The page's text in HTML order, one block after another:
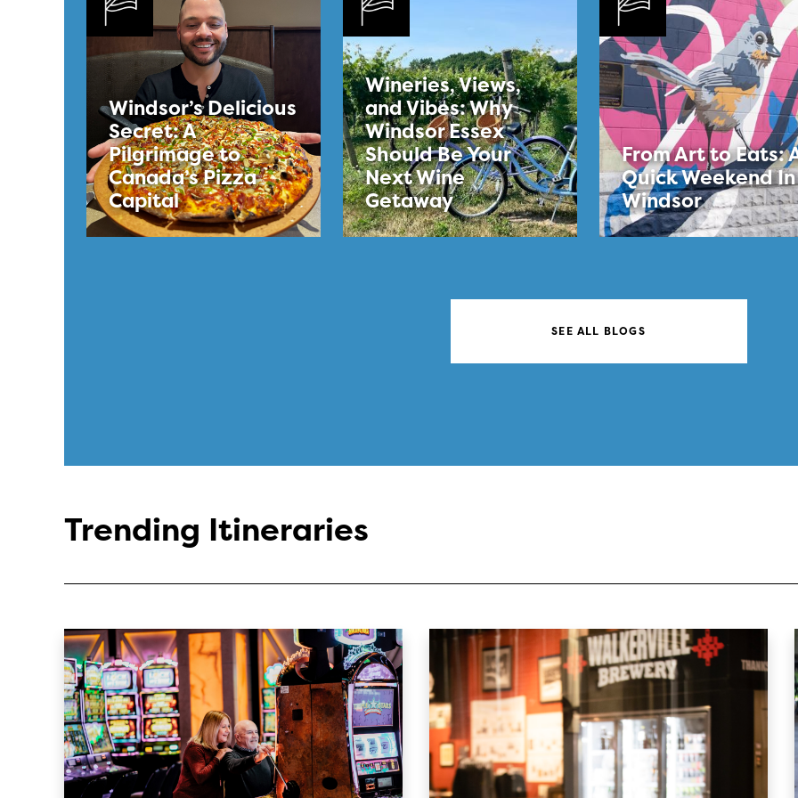
Windsor’s Delicious
Secret: A
Pilgrimage to
Canada’s Pizza
Capital
Wineries, Views,
and Vibes: Why
Windsor Essex
Should Be Your
Next Wine
Getaway
From Art to Eats:
Quick Weekend In
Windsor
SEE ALL BLOGS
Trending Itineraries